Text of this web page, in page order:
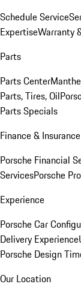
Schedule Service
ExpertiseWarranty
Parts
Parts Center
Parts, Tires, Oil
Parts Specials
Finance & Insurance
Porsche Financial
ServicesPorsche
Experience
Porsche Car
Delivery Experience
Porsche Design
Our Location